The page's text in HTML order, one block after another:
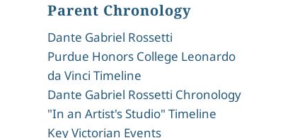
Parent Chronology
Dante Gabriel Rossetti
Purdue Honors College Leonardo
da Vinci Timeline
Dante Gabriel Rossetti Chronology
"In an Artist's Studio" Timeline
Key Victorian Events